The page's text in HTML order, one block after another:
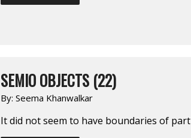
SEMIO OBJECTS (22)
By: Seema Khanwalkar
It did not seem to have boundaries of